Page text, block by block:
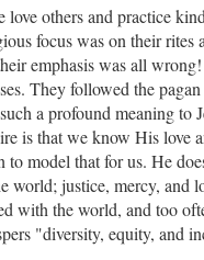
others and practice
focus was on their
emphasis was all
They followed the
a profound meaning to
is that we know His love
model that for us. He
world; justice, mercy, and
with the world, and too
"diversity, equity, and